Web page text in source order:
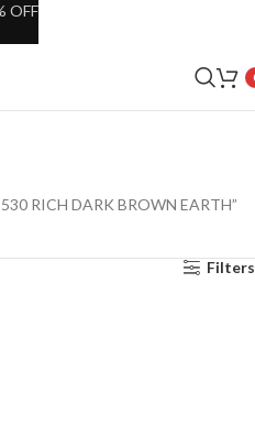
RICH DARK BROWN EARTH”
Filters
OFF